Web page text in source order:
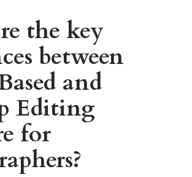
the key
between
and
Editing
for